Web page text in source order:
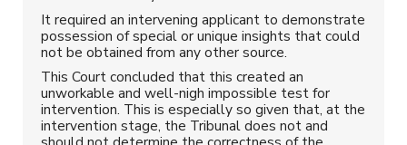
It required an intervening applicant to demonstrate
possession of special or unique insights that could
not be obtained from any other source.
This Court concluded that this created an
unworkable and well-nigh impossible test for
intervention. This is especially so given that, at the
intervention stage, the Tribunal does not and